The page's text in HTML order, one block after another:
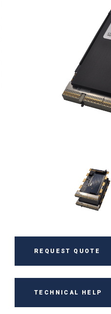
REQUEST QUOTE
TECHNICAL HELP